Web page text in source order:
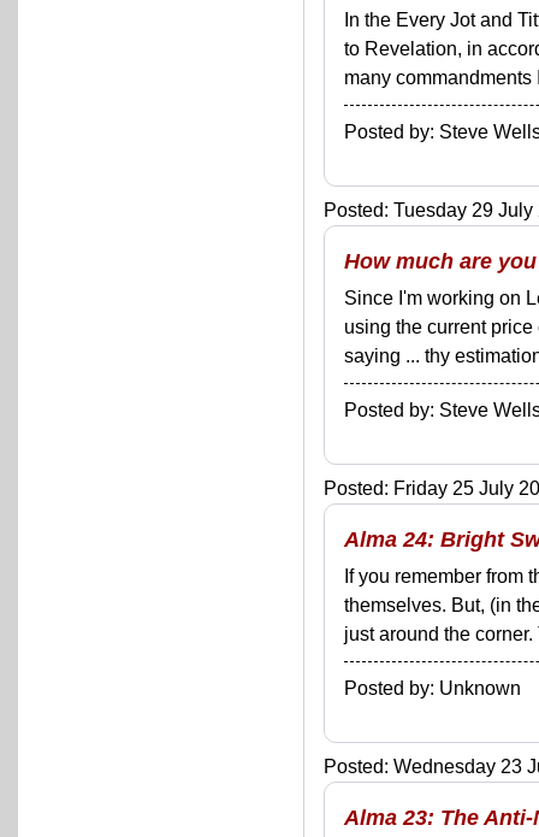
In the Every Jot and
to Revelation, in
many
Posted by: Steve
Posted: Tuesday 29
How much are
Since I'm working on
using the current
saying ... thy
Posted by: Steve
Posted: Friday 25 July
Alma 24: Bright
If you remember from
themselves. But, (in
just around the
Posted by: Unknown
Posted: Wednesday 23
Alma 23: The